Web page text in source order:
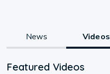
News Videos
Featured Videos